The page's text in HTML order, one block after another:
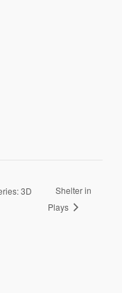
3D
Shelter in
Plays